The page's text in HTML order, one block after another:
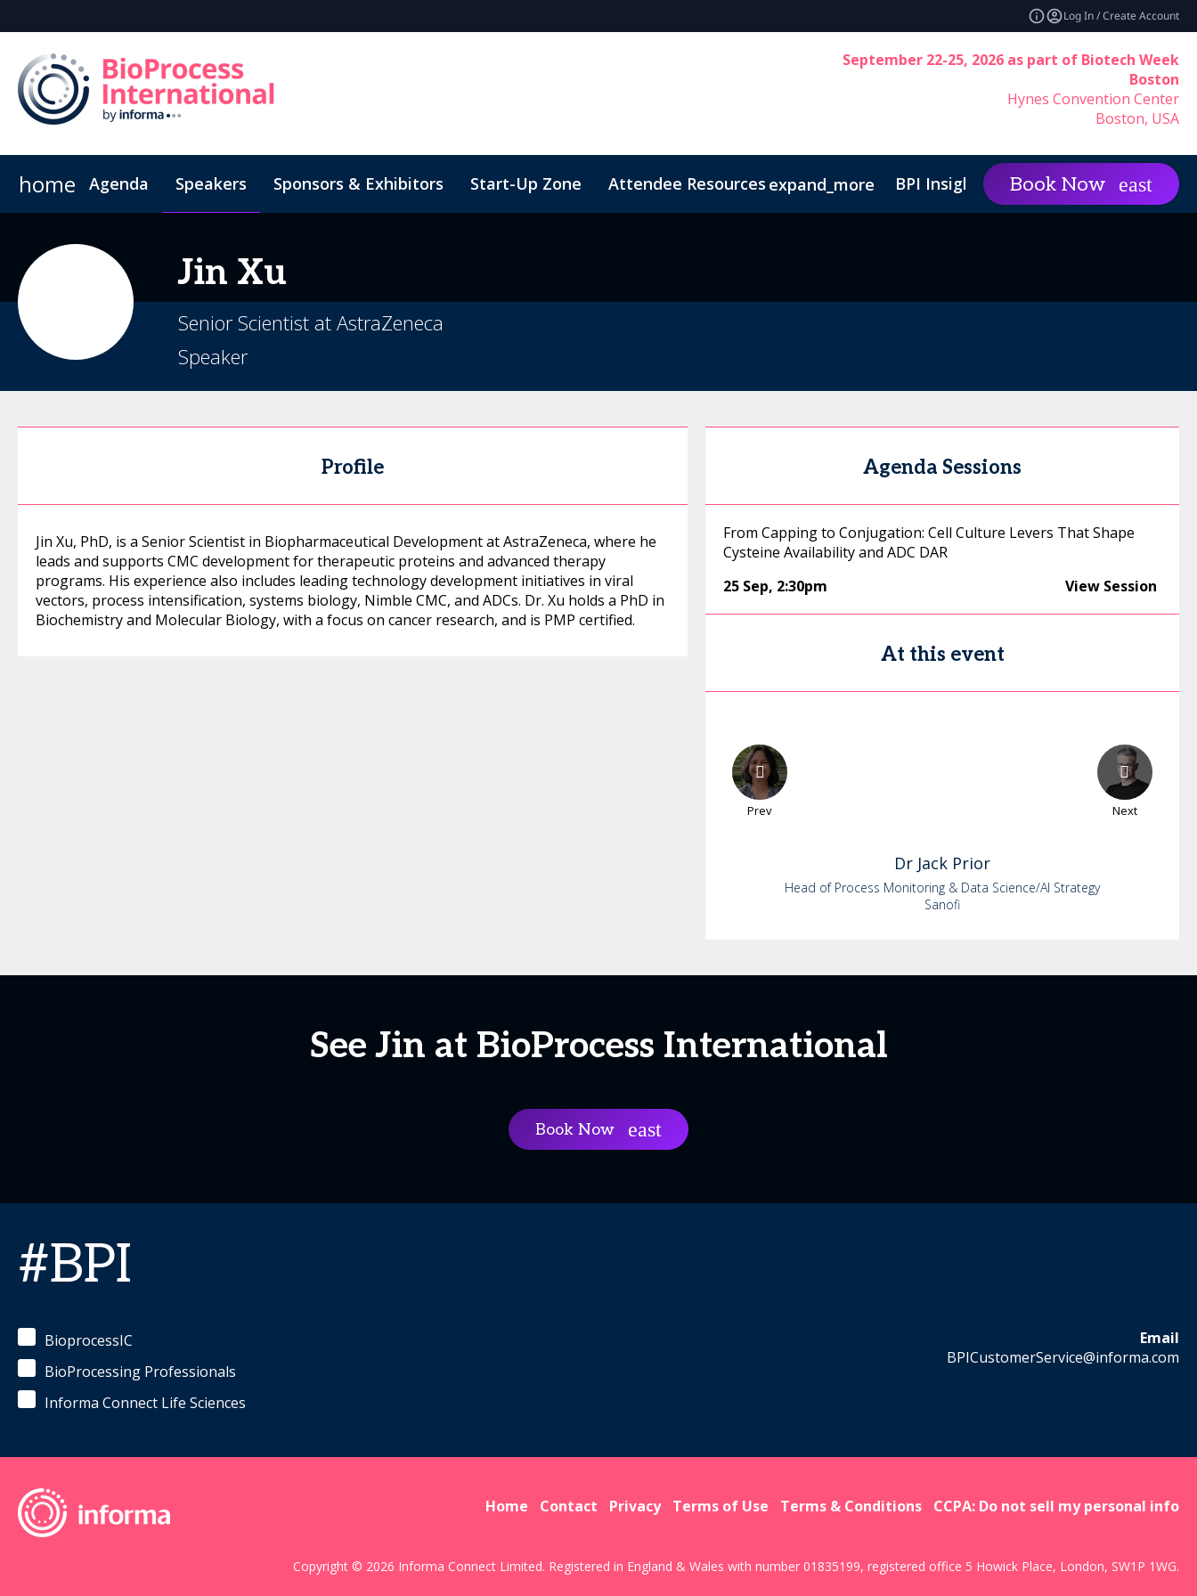
Log In / Create Account
September 22-25, 2026 as part of Biotech Week
Boston
Hynes Convention Center
Boston, USA
home Agenda Speakers Sponsors & Exhibitors Start-Up Zone Attendee Resources expand_more BPI Insights expand_more Group
Book Now
Jin Xu
Senior Scientist at AstraZeneca
Speaker
Profile
Jin Xu, PhD, is a Senior Scientist in Biopharmaceutical Development at AstraZeneca, where he
leads and supports CMC development for therapeutic proteins and advanced therapy
programs. His experience also includes leading technology development initiatives in viral
vectors, process intensification, systems biology, Nimble CMC, and ADCs. Dr. Xu holds a PhD in
Biochemistry and Molecular Biology, with a focus on cancer research, and is PMP certified.
Agenda Sessions
From Capping to Conjugation: Cell Culture Levers That Shape
Cysteine Availability and ADC DAR
25 Sep, 2:30pm View Session
At this event
Prev Next
Dr Jack Prior
Head of Process Monitoring & Data Science/AI Strategy
Sanofi
See Jin at BioProcess International
Book Now
#BPI
BioprocessIC
BioProcessing Professionals
Informa Connect Life Sciences
Email
BPICustomerService@informa.com
Home Contact Privacy Terms of Use Terms & Conditions CCPA: Do not sell my personal info
Copyright © 2026 Informa Connect Limited. Registered in England & Wales with number 01835199, registered office 5 Howick Place, London, SW1P 1WG.